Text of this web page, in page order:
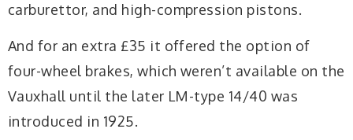
carburettor, and high-compression pistons.
And for an extra £35 it offered the option of
four-wheel brakes, which weren’t available on the
Vauxhall until the later LM-type 14/40 was
introduced in 1925.